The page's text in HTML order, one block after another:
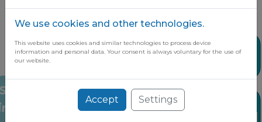
Stay up to date on the latest market
We use cookies and other technologies.
This website uses cookies and similar technologies to process device
information and personal data. Your consent is always voluntary for the use of
our website.
Accept Settings